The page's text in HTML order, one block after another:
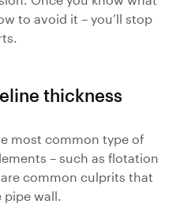
to avoid it – you’ll stop
thickness
most common type of
– such as flotation
common culprits that
wall.